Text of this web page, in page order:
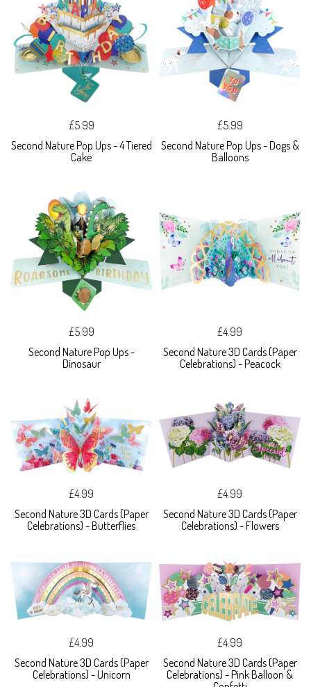
£5.99
Second Nature Pop Ups - 4 Tiered
Cake
£5.99
Second Nature Pop Ups - Dogs &
Balloons
£5.99
Second Nature Pop Ups -
Dinosaur
£4.99
Second Nature 3D Cards (Paper
Celebrations) - Peacock
£4.99
Second Nature 3D Cards (Paper
Celebrations) - Butterflies
£4.99
Second Nature 3D Cards (Paper
Celebrations) - Flowers
£4.99
Second Nature 3D Cards (Paper
Celebrations) - Unicorn
£4.99
Second Nature 3D Cards (Paper
Celebrations) - Pink Balloon &